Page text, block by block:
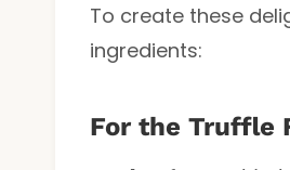
To create these
ingredients:
For the Truffle